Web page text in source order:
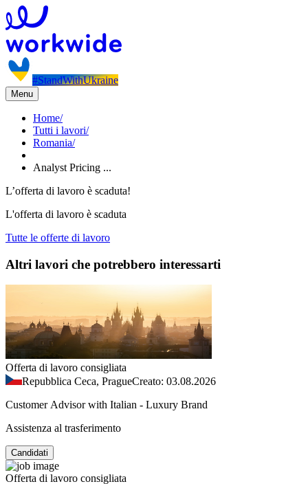
#StandWithUkraine
Menu
Home/
Tutti i lavori/
Romania/
Analyst Pricing ...
L’offerta di lavoro è scaduta!
L'offerta di lavoro è scaduta
Tutte le offerte di lavoro
Altri lavori che potrebbero interessarti
Offerta di lavoro consigliata
Repubblica Ceca, PragueCreato: 03.08.2026
Customer Advisor with Italian - Luxury Brand
Assistenza al trasferimento
Candidati
Offerta di lavoro consigliata